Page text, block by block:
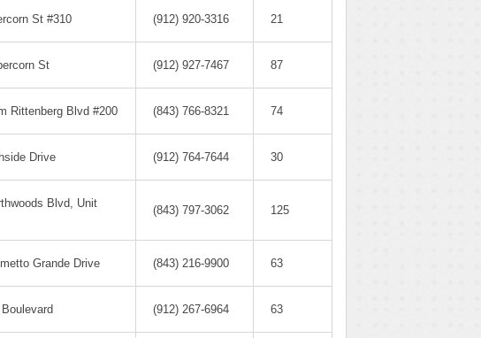
St #310 (912) 920-3316 21
St (912) 927-7467 87
Rittenberg Blvd #200 (843) 766-8321 74
Drive (912) 764-7644 30
Blvd, Unit
(843) 797-3062 125
Grande Drive (843) 216-9900 63
(912) 267-6964 63